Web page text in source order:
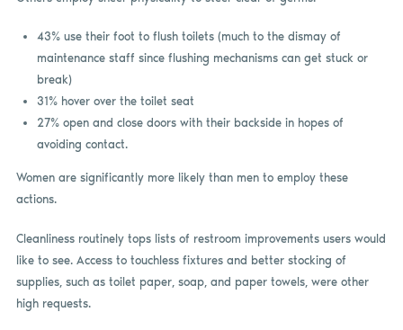
43% use their foot to flush toilets (much to the dismay of
maintenance staff since flushing mechanisms can get stuck or
break)
31% hover over the toilet seat
27% open and close doors with their backside in hopes of
avoiding contact.
Women are significantly more likely than men to employ these
actions.
Cleanliness routinely tops lists of restroom improvements users would
like to see. Access to touchless fixtures and better stocking of
supplies, such as toilet paper, soap, and paper towels, were other
high requests.